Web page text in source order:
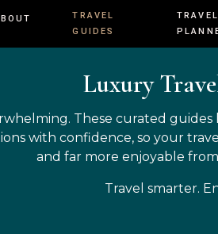
TRAVEL
GUIDES
TRAVEL
Luxury
These curated guides
with confidence, so your
and far more enjoyable
Travel smarter.